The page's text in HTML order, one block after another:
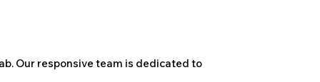
Our responsive team is dedicated to